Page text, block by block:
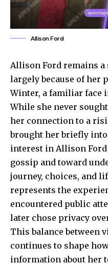
Allison Ford
Allison Ford remains
largely because of her
Winter, a familiar face
While she never
her connection to a
brought her briefly into
interest in Allison
gossip and toward
journey, choices, and
represents the
encountered public
later chose privacy
This balance between
continues to shape
information about her